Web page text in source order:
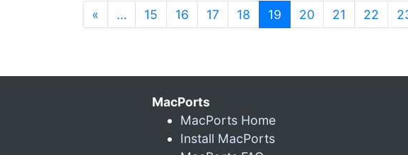
« … 15 16 17 18 19 (current)
20 21 22
MacPorts
MacPorts Home
Install MacPorts